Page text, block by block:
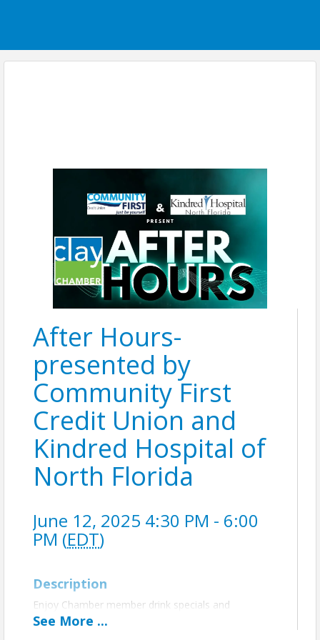
After Hours-
presented by
Community First
Credit Union and
Kindred Hospital of
North Florida
June 12, 2025 4:30 PM - 6:00
PM (EDT)
Description
Enjoy Chamber member drink specials and
complimentary light bites at Tequila & Acordeon,
See More ...